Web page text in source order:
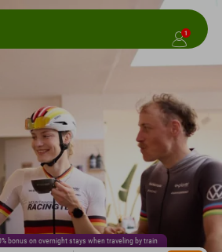
1
bonus on overnight stays when traveling by train